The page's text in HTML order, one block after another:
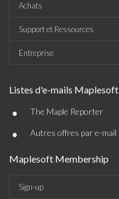
Achats
Support et Ressources
Entreprise
Listes d'e-mails Maplesoft
• The Maple Reporter
• Autres offres par e-mail
Maplesoft Membership
Sign-up